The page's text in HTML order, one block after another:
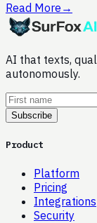
Read More →
AI that texts,
autonomously.
Subscribe
Product
Platform
Pricing
Integrations
Security